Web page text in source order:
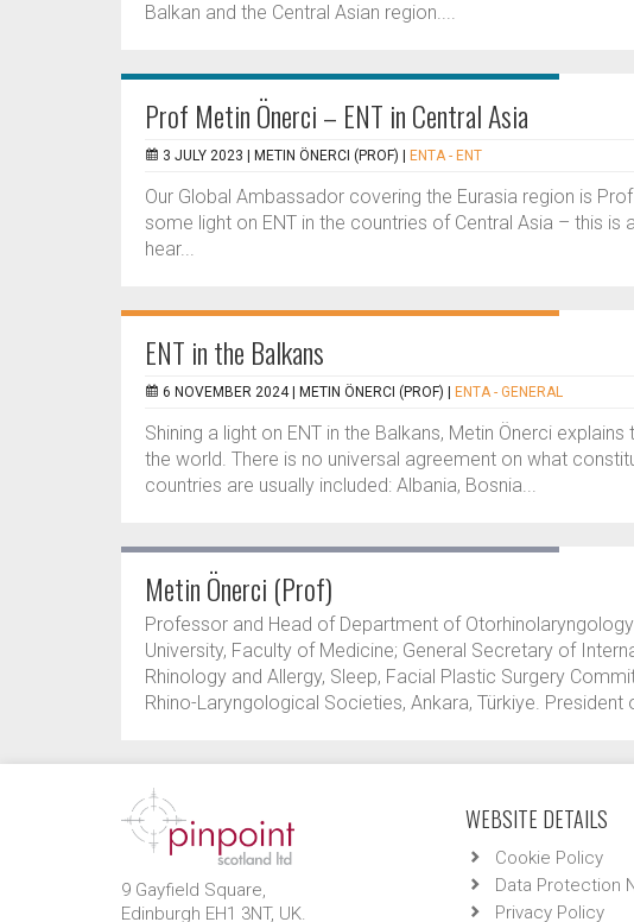
Balkan and the Central Asian region....
Prof Metin Önerci – ENT in Central Asia
3 JULY 2023 | METIN ÖNERCI (PROF) ENTA - ENT
Our Global Ambassador covering the Eurasia region is
some light on ENT in the countries of Central Asia – this
hear...
ENT in the Balkans
6 NOVEMBER 2024 | METIN ÖNERCI (PROF) ENTA - GENERAL
Shining a light on ENT in the Balkans, Metin Önerci
the world. There is no universal agreement on what
countries are usually included: Albania, Bosnia...
Metin Önerci (Prof)
Professor and Head of Department of
University, Faculty of Medicine; General Secretary of
Rhinology and Allergy, Sleep, Facial Plastic Surgery
Rhino-Laryngological Societies, Ankara, Türkiye. President
9 Gayfield Square,
Edinburgh EH1 3NT, UK.
WEBSITE DETAILS
Cookie Policy
Data Protection
Privacy Policy